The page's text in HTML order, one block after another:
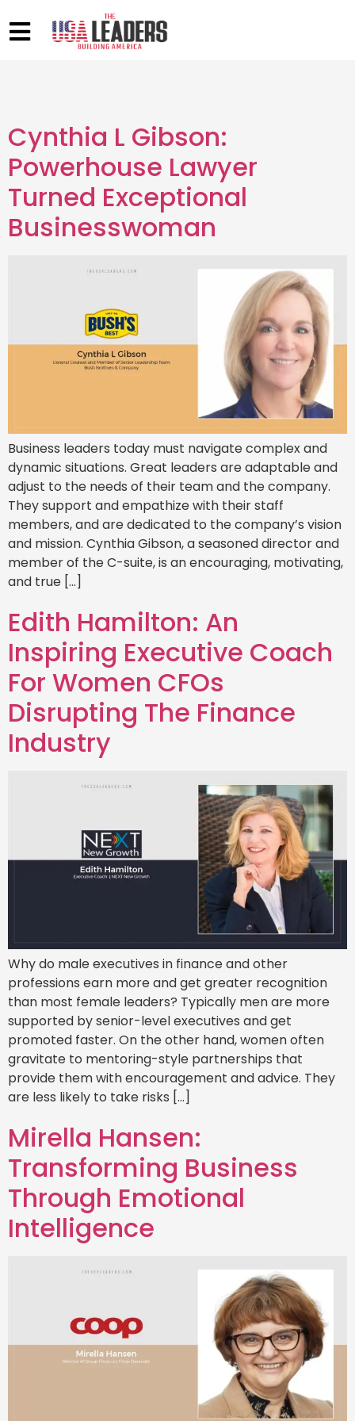
Cynthia L Gibson:
Powerhouse Lawyer
Turned Exceptional
Businesswoman
Business leaders today must navigate complex and
dynamic situations. Great leaders are adaptable and
adjust to the needs of their team and the company.
They support and empathize with their staff
members, and are dedicated to the company’s vision
and mission. Cynthia Gibson, a seasoned director and
member of the C-suite, is an encouraging, motivating,
and true […]
Edith Hamilton: An
Inspiring Executive Coach
For Women CFOs
Disrupting The Finance
Industry
Why do male executives in finance and other
professions earn more and get greater recognition
than most female leaders? Typically men are more
supported by senior-level executives and get
promoted faster. On the other hand, women often
gravitate to mentoring-style partnerships that
provide them with encouragement and advice. They
are less likely to take risks […]
Mirella Hansen:
Transforming Business
Through Emotional
Intelligence